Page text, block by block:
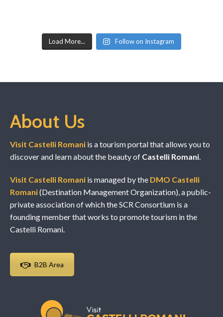
Load More... Follow on Instagram
About Us
Visit Castelli Romani is a tourism portal that allows you to
discover and learn about the beauty of Castelli Romani.
Visit Castelli Romani is managed by the DMO Castelli
Romani(Destination Management Organization), a public-
private association of which the SCR Consortium is a
founding member that works to promote tourism in the
Castelli Romani.
B2B Area